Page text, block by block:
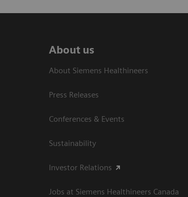
About us
About Siemens Healthineers
Press Releases
Conferences & Events
Sustainability
Investor Relations
Jobs at Siemens Healthineers Canada